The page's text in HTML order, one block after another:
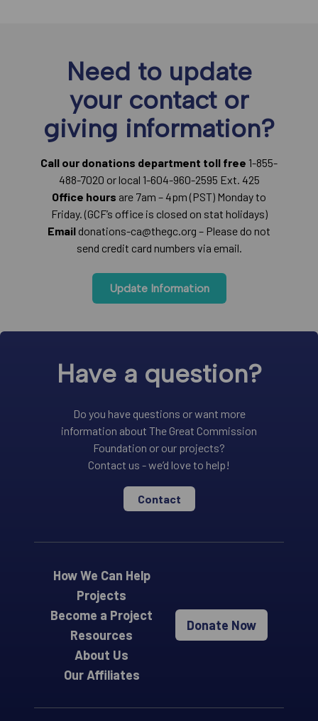
Need to update
your contact or
giving information?
Call our donations department toll free 1-855-
488-7020 or local 1-604-960-2595 Ext. 425
Office hours are 7am – 4pm (PST) Monday to
Friday. (GCF’s office is closed on stat holidays)
Email donations-ca@thegc.org – Please do not
send credit card numbers via email.
Update Information
Have a question?
Do you have questions or want more
information about The Great Commission
Foundation or our projects?
Contact us - we’d love to help!
Contact
How We Can Help
Projects
Become a Project
Resources
About Us
Our Affiliates
Donate Now